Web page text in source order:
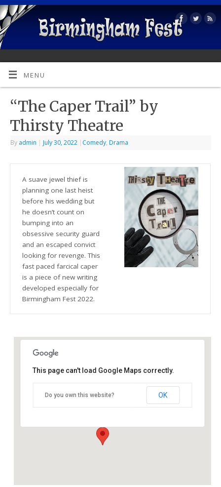
MENU
“The Caper Trail” by
Thirsty Theatre
By admin | July 30, 2022 | Comedy, Drama
A suave jewel thief is
planning one last heist
before his wedding but
he doesn’t count on
bumping into an
obsessive security guard
and an escaped convict
looking for revenge. This
fast paced farcical caper
is a piece of new writing
developed especially for
Birmingham Fest 2022.
118 Great Hampton Street - Birmingham
This page can't load Google Maps correctly.
Do you own this website? OK